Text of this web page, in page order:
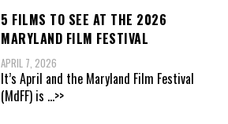
5 FILMS TO SEE AT THE 2026
MARYLAND FILM FESTIVAL
APRIL 7, 2026
It’s April and the Maryland Film Festival
(MdFF) is ...>>